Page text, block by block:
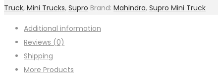
Truck, Mini Trucks, Supro Brand: Mahindra, Supro Mini Truck
Additional information
Reviews (0)
Shipping
More Products